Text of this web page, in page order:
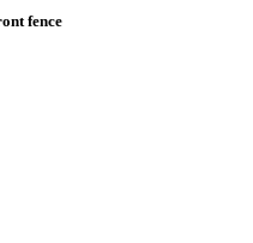
fence